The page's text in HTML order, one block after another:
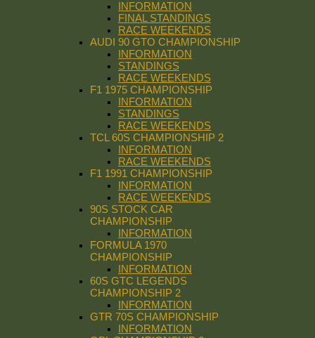
INFORMATION
FINAL STANDINGS
RACE WEEKENDS
AUDI 90 GTO CHAMPIONSHIP
INFORMATION
STANDINGS
RACE WEEKENDS
F1 1975 CHAMPIONSHIP
INFORMATION
STANDINGS
RACE WEEKENDS
TCL 60S CHAMPIONSHIP 2
INFORMATION
RACE WEEKENDS
F1 1991 CHAMPIONSHIP
INFORMATION
RACE WEEKENDS
90S STOCK CAR
CHAMPIONSHIP
INFORMATION
FORMULA 1970
CHAMPIONSHIP
INFORMATION
60S GTC LEGENDS
CHAMPIONSHIP 2
INFORMATION
GTR 70S CHAMPIONSHIP
INFORMATION